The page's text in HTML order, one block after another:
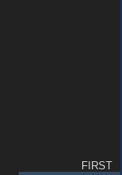
FIRST